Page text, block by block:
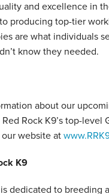
and excellence in
producing top-tier
are what individuals
know they needed.
about our
Rock K9’s top-level
website at
K9
dedicated to breeding